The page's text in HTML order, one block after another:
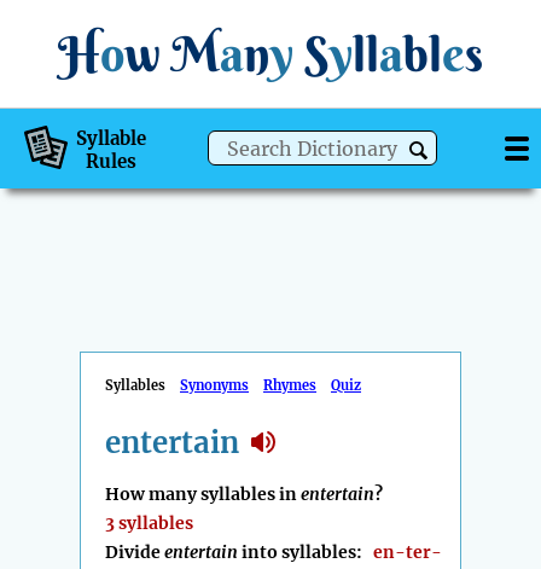
How Many Syllables
Syllable
Rules
Syllables Synonyms Rhymes Quiz
entertain
How many syllables inentertain?
3 syllables
Divideentertain into syllables: en-ter-